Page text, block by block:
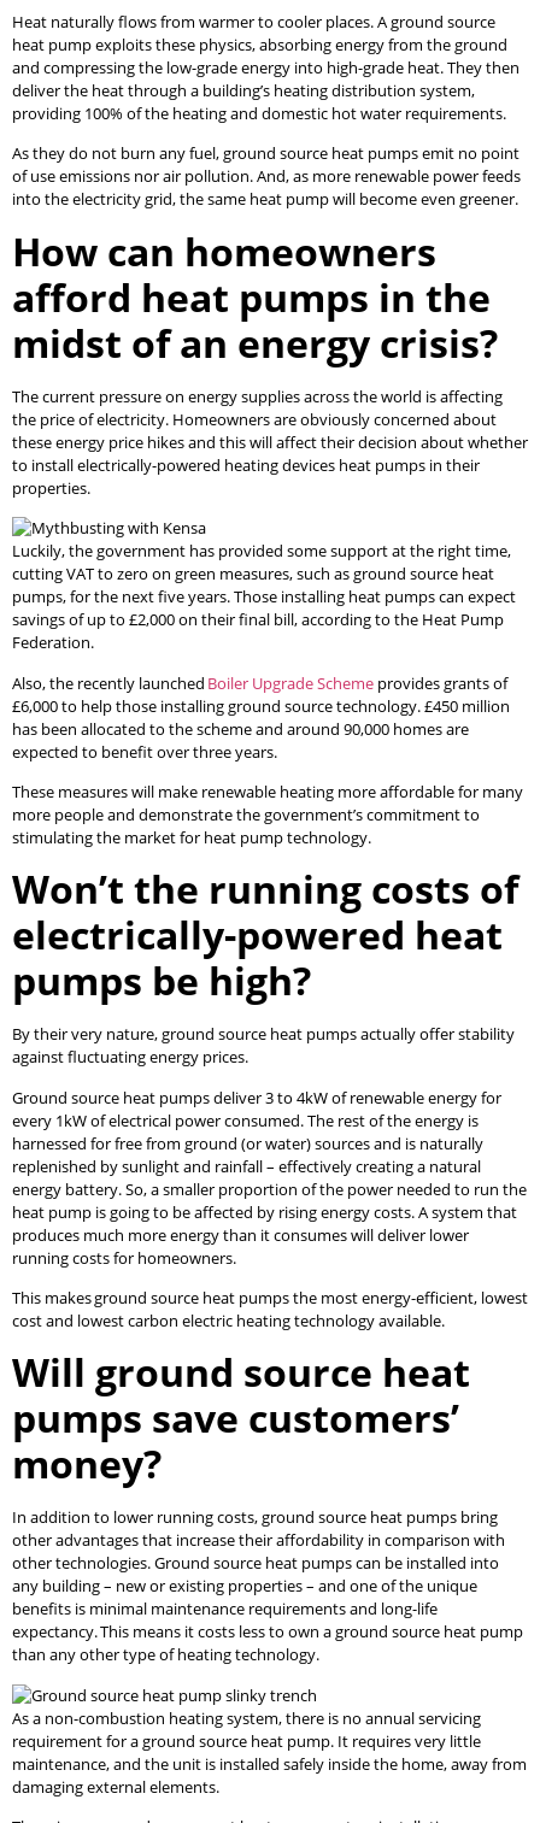
Heat naturally flows from warmer to cooler places. A ground source
heat pump exploits these physics, absorbing energy from the ground
and compressing the low-grade energy into high-grade heat. They then
deliver the heat through a building’s heating distribution system,
providing 100% of the heating and domestic hot water requirements.
As they do not burn any fuel, ground source heat pumps emit no point
of use emissions nor air pollution. And, as more renewable power feeds
into the electricity grid, the same heat pump will become even greener.
How can homeowners
afford heat pumps in the
midst of an energy crisis?
The current pressure on energy supplies across the world is affecting
the price of electricity. Homeowners are obviously concerned about
these energy price hikes and this will affect their decision about whether
to install electrically-powered heating devices heat pumps in their
properties.
Luckily, the government has provided some support at the right time,
cutting VAT to zero on green measures, such as ground source heat
pumps, for the next five years. Those installing heat pumps can expect
savings of up to £2,000 on their final bill, according to the Heat Pump
Federation.
Also, the recently launched Boiler Upgrade Scheme provides grants of
£6,000 to help those installing ground source technology. £450 million
has been allocated to the scheme and around 90,000 homes are
expected to benefit over three years.
These measures will make renewable heating more affordable for many
more people and demonstrate the government’s commitment to
stimulating the market for heat pump technology.
Won’t the running costs of
electrically-powered heat
pumps be high?
By their very nature, ground source heat pumps actually offer stability
against fluctuating energy prices.
Ground source heat pumps deliver 3 to 4kW of renewable energy for
every 1kW of electrical power consumed. The rest of the energy is
harnessed for free from ground (or water) sources and is naturally
replenished by sunlight and rainfall – effectively creating a natural
energy battery. So, a smaller proportion of the power needed to run the
heat pump is going to be affected by rising energy costs. A system that
produces much more energy than it consumes will deliver lower
running costs for homeowners.
This makes ground source heat pumps the most energy-efficient, lowest
cost and lowest carbon electric heating technology available.
Will ground source heat
pumps save customers’
money?
In addition to lower running costs, ground source heat pumps bring
other advantages that increase their affordability in comparison with
other technologies. Ground source heat pumps can be installed into
any building – new or existing properties – and one of the unique
benefits is minimal maintenance requirements and long-life
expectancy. This means it costs less to own a ground source heat pump
than any other type of heating technology.
As a non-combustion heating system, there is no annual servicing
requirement for a ground source heat pump. It requires very little
maintenance, and the unit is installed safely inside the home, away from
damaging external elements.